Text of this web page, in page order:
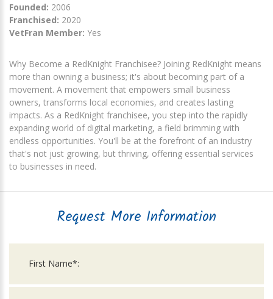
Founded: 2006
Franchised: 2020
VetFran Member: Yes
Why Become a RedKnight Franchisee? Joining RedKnight means
more than owning a business; it's about becoming part of a
movement. A movement that empowers small business
owners, transforms local economies, and creates lasting
impacts. As a RedKnight franchisee, you step into the rapidly
expanding world of digital marketing, a field brimming with
endless opportunities. You'll be at the forefront of an industry
that's not just growing, but thriving, offering essential services
to businesses in need.
Request More Information